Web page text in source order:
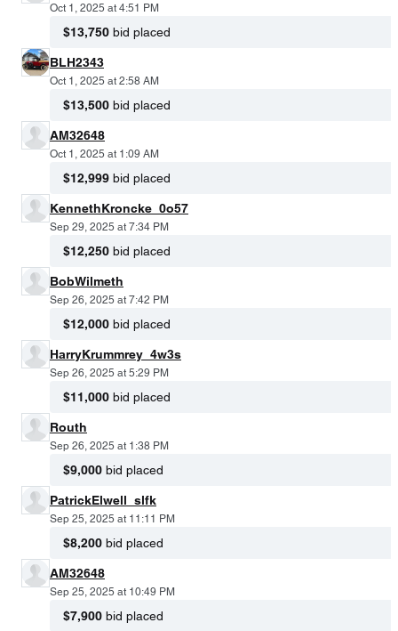
Oct 1, 2025 at 4:51 PM
$13,750 bid placed
BLH2343
Oct 1, 2025 at 2:58 AM
$13,500 bid placed
AM32648
Oct 1, 2025 at 1:09 AM
$12,999 bid placed
KennethKroncke_0o57
Sep 29, 2025 at 7:34 PM
$12,250 bid placed
BobWilmeth
Sep 26, 2025 at 7:42 PM
$12,000 bid placed
HarryKrummrey_4w3s
Sep 26, 2025 at 5:29 PM
$11,000 bid placed
Routh
Sep 26, 2025 at 1:38 PM
$9,000 bid placed
PatrickElwell_slfk
Sep 25, 2025 at 11:11 PM
$8,200 bid placed
AM32648
Sep 25, 2025 at 10:49 PM
$7,900 bid placed